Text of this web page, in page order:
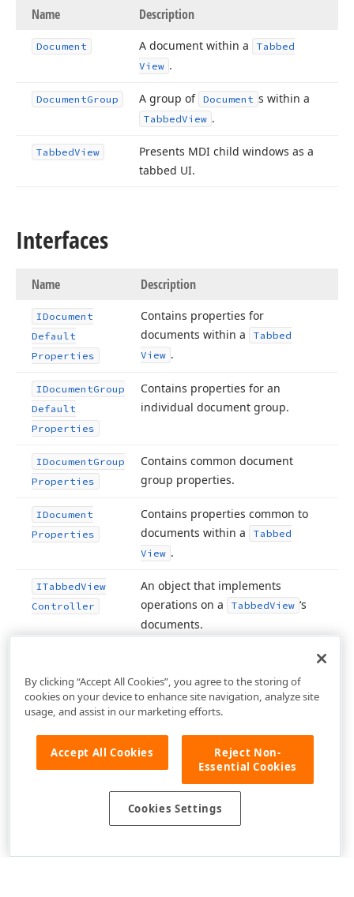
Name Description
Document A document within a
Tabbed
View .
DocumentGroup A group of Document s within a
TabbedView .
TabbedView
Presents MDI child windows as a
tabbed UI.
Interfaces
Name Description
IDocument
Default
Properties
Contains properties for
documents within a
Tabbed
View .
IDocumentGroup
Default
Properties
Contains properties for an
individual document group.
IDocumentGroup
Properties
Contains common document
group properties.
IDocument
Properties
Contains properties common to
documents within a
Tabbed
View .
ITabbedView
Controller
An object that implements
operations on a
TabbedView ‘s
documents.
By clicking “Accept All Cookies”, you agree to the storing of
cookies on your device to enhance site navigation, analyze site
usage, and assist in our marketing efforts.
Accept All Cookies
Reject Non-
Essential Cookies
Cookies Settings